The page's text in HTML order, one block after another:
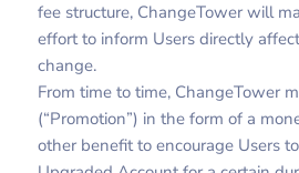
fee structure, ChangeTower will
effort to inform Users directly
change.
From time to time, ChangeTower
(“Promotion”) in the form of a
other benefit to encourage Users